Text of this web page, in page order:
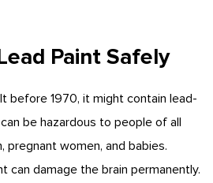
Paint Safely
before 1970, it might contain lead-
be hazardous to people of all
pregnant women, and babies.
can damage the brain permanently.